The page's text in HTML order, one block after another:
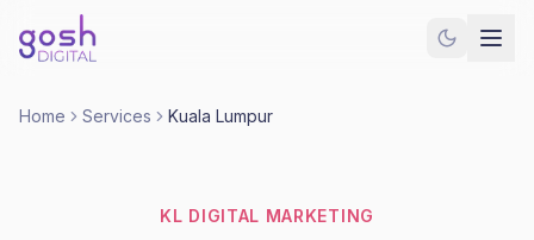
Home Services Kuala Lumpur
KL DIGITAL MARKETING